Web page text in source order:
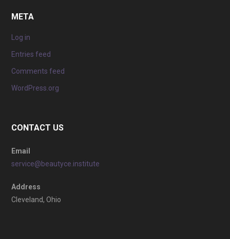
META
Log in
Entries feed
Comments feed
WordPress.org
CONTACT US
Email
service@beautyce.institute
Address
Cleveland, Ohio